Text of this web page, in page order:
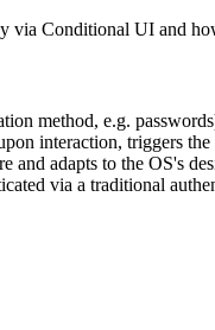
via Conditional UI and
method, e.g.
interaction, triggers
adapts to the OS's
via a traditional